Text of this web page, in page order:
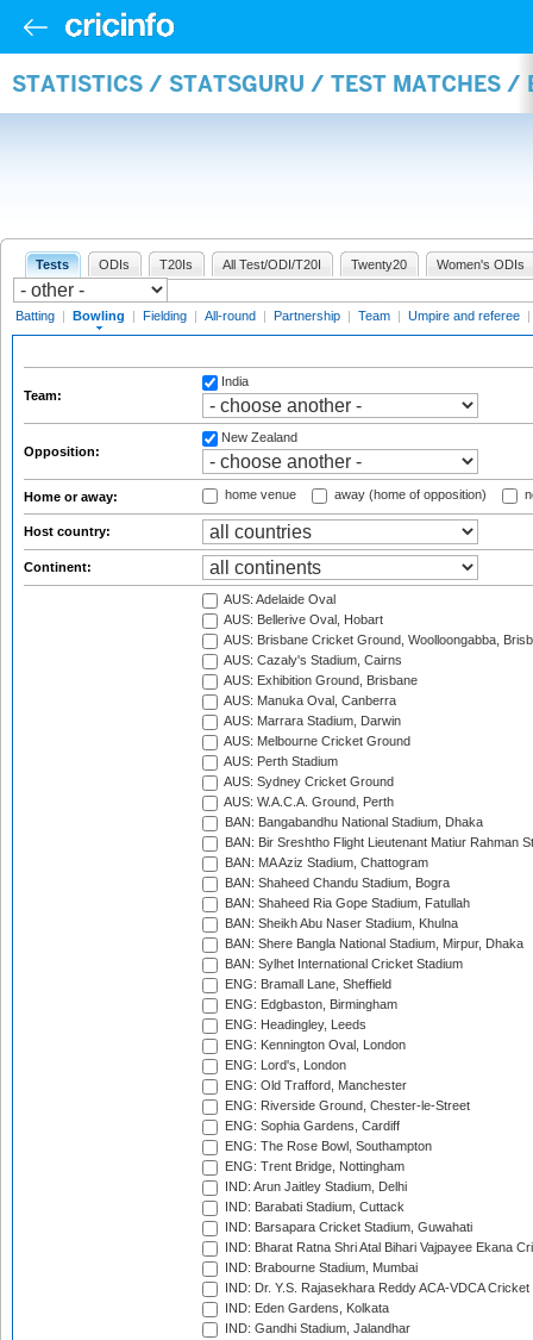
STATISTICS / STATSGURU / TEST MATCHES /
Tests ODIs T20Is All Test/ODI/T20I Twenty20 Women's ODIs
Batting | Bowling | Fielding | All-round | Partnership | Team | Umpire and referee |
Team:
India
Opposition:
New Zealand
Home or away: home venue away (home of opposition)
Host country:
Continent:
AUS: Adelaide Oval
AUS: Bellerive Oval, Hobart
AUS: Brisbane Cricket Ground, Woolloongabba,
AUS: Cazaly's Stadium, Cairns
AUS: Exhibition Ground, Brisbane
AUS: Manuka Oval, Canberra
AUS: Marrara Stadium, Darwin
AUS: Melbourne Cricket Ground
AUS: Perth Stadium
AUS: Sydney Cricket Ground
AUS: W.A.C.A. Ground, Perth
BAN: Bangabandhu National Stadium, Dhaka
BAN: Bir Sreshtho Flight Lieutenant Matiur Rahman
BAN: MA Aziz Stadium, Chattogram
BAN: Shaheed Chandu Stadium, Bogra
BAN: Shaheed Ria Gope Stadium, Fatullah
BAN: Sheikh Abu Naser Stadium, Khulna
BAN: Shere Bangla National Stadium, Mirpur, Dhaka
BAN: Sylhet International Cricket Stadium
ENG: Bramall Lane, Sheffield
ENG: Edgbaston, Birmingham
ENG: Headingley, Leeds
ENG: Kennington Oval, London
ENG: Lord's, London
ENG: Old Trafford, Manchester
ENG: Riverside Ground, Chester-le-Street
ENG: Sophia Gardens, Cardiff
ENG: The Rose Bowl, Southampton
ENG: Trent Bridge, Nottingham
IND: Arun Jaitley Stadium, Delhi
IND: Barabati Stadium, Cuttack
IND: Barsapara Cricket Stadium, Guwahati
IND: Bharat Ratna Shri Atal Bihari Vajpayee Ekana
IND: Brabourne Stadium, Mumbai
IND: Dr. Y.S. Rajasekhara Reddy ACA-VDCA
IND: Eden Gardens, Kolkata
IND: Gandhi Stadium, Jalandhar